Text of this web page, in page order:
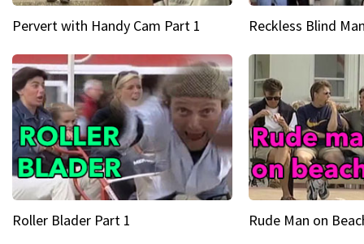
Pervert with Handy Cam Part 1 Reckless Blind
Roller Blader Part 1 Rude Man on